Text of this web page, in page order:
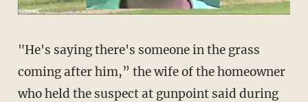
"He's saying there's someone in the grass
coming after him,” the wife of the homeowner
who held the suspect at gunpoint said during